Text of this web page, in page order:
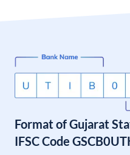
Format of Gujarat
IFSC Code